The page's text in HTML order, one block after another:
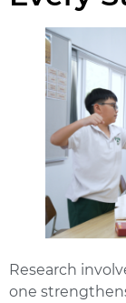
Research
one